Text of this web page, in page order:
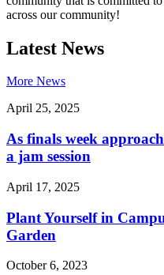
across our community!
Latest News
More News
April 25, 2025
As finals week
a jam session
April 17, 2025
Plant Yourself in
Garden
October 6, 2023